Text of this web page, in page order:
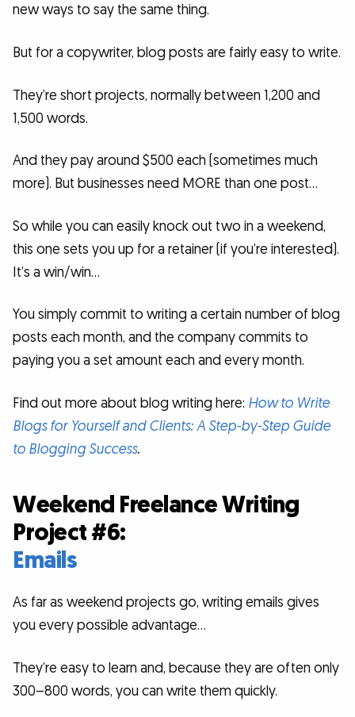
new ways to say the same thing.
But for a copywriter, blog posts are fairly easy to write.
They’re short projects, normally between 1,200 and
1,500 words.
And they pay around $500 each (sometimes much
more). But businesses need MORE than one post…
So while you can easily knock out two in a weekend,
this one sets you up for a retainer (if you’re interested).
It’s a win/win…
You simply commit to writing a certain number of blog
posts each month, and the company commits to
paying you a set amount each and every month.
Find out more about blog writing here: How to Write
Blogs for Yourself and Clients: A Step-by-Step Guide
to Blogging Success.
Weekend Freelance Writing
Project #6:
Emails
As far as weekend projects go, writing emails gives
you every possible advantage…
They’re easy to learn and, because they are often only
300–800 words, you can write them quickly.